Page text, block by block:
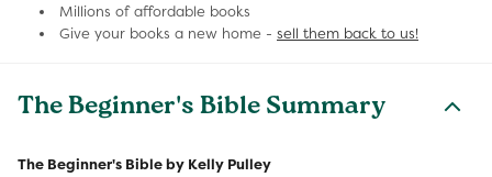
Millions of affordable books
Give your books a new home - sell them back to us!
The Beginner's Bible Summary
The Beginner's Bible by Kelly Pulley